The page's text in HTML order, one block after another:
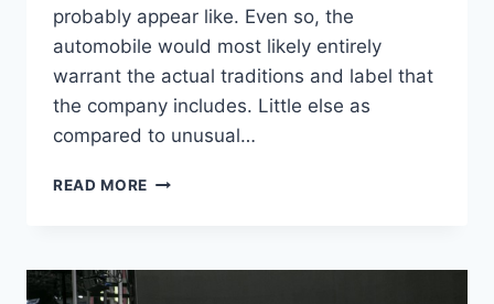
probably appear like. Even so, the
automobile would most likely entirely
warrant the actual traditions and label that
the company includes. Little else as
compared to unusual…
READ MORE 2020
RELEASE